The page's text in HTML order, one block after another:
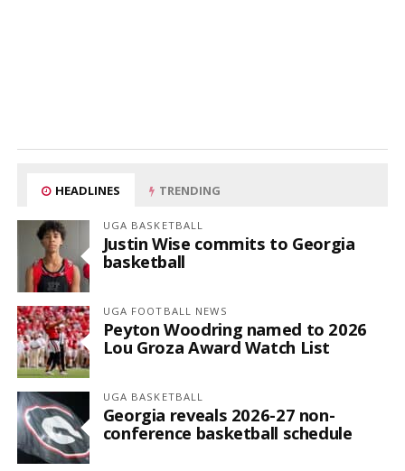
HEADLINES TRENDING
UGA BASKETBALL
Justin Wise commits to Georgia
basketball
UGA FOOTBALL NEWS
Peyton Woodring named to 2026
Lou Groza Award Watch List
UGA BASKETBALL
Georgia reveals 2026-27 non-
conference basketball schedule